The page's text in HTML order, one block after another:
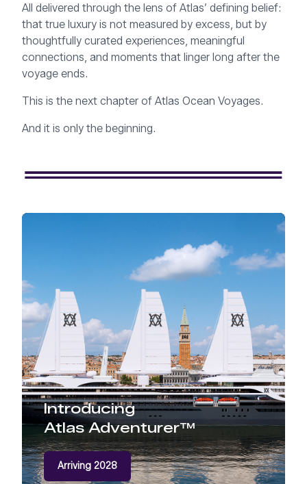
All delivered through the lens of Atlas’ defining belief:
that true luxury is not measured by excess, but by
thoughtfully curated experiences, meaningful
connections, and moments that linger long after the
voyage ends.
This is the next chapter of Atlas Ocean Voyages.
And it is only the beginning.
Introducing
Atlas Adventurer™
Arriving 2028